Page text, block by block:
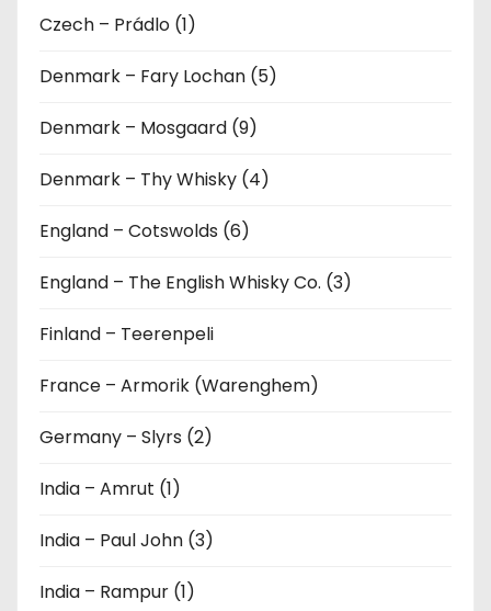
Czech – Prádlo (1)
Denmark – Fary Lochan (5)
Denmark – Mosgaard (9)
Denmark – Thy Whisky (4)
England – Cotswolds (6)
England – The English Whisky Co. (3)
Finland – Teerenpeli
France – Armorik (Warenghem)
Germany – Slyrs (2)
India – Amrut (1)
India – Paul John (3)
India – Rampur (1)